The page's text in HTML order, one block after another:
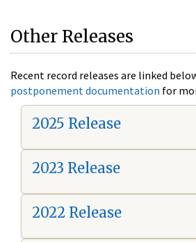
Other Releases
Recent record releases are linked
postponement documentation for
2025 Release
2023 Release
2022 Release